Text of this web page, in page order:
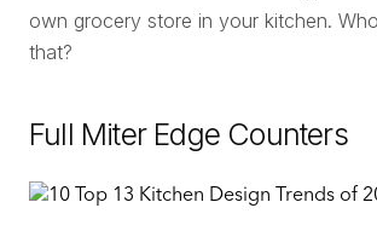
own grocery store in your kitchen.
that?
Full Miter Edge Counters